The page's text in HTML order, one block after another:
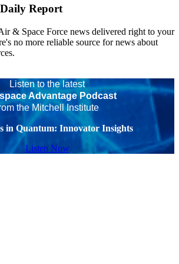
Report
& Space Force news delivered right to your
no more reliable source for news about
Listen to the latest
Advantage Podcast
the Mitchell Institute
in Quantum: Innovator Insights
Listen Now